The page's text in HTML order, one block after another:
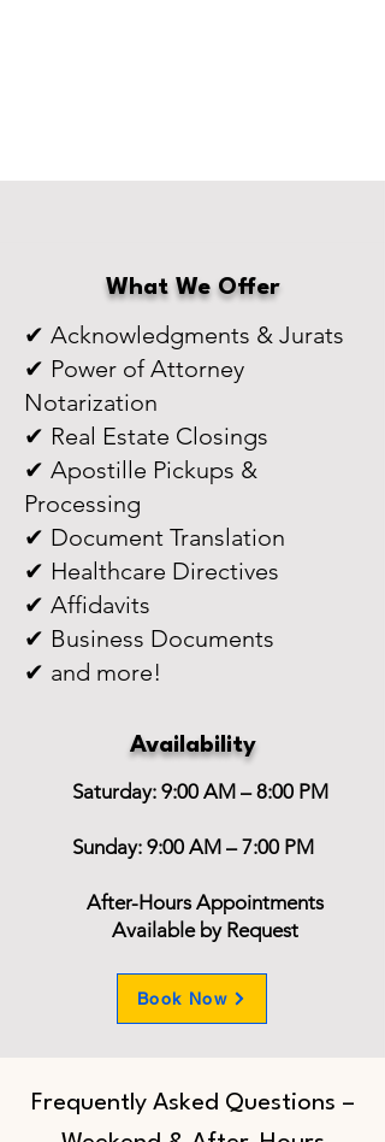
What We Offer
✔ Acknowledgments & Jurats
✔ Power of Attorney
Notarization
✔ Real Estate Closings
✔ Apostille Pickups &
Processing
✔ Document Translation
✔ Healthcare Directives
✔ Affidavits
✔ Business Documents
✔ and more!
Availability
Saturday: 9:00 AM – 8:00 PM
Sunday: 9:00 AM – 7:00 PM
After-Hours Appointments
Available by Request
Book Now
Frequently Asked Questions –